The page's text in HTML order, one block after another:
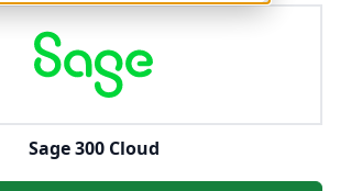
Sage 300 Cloud